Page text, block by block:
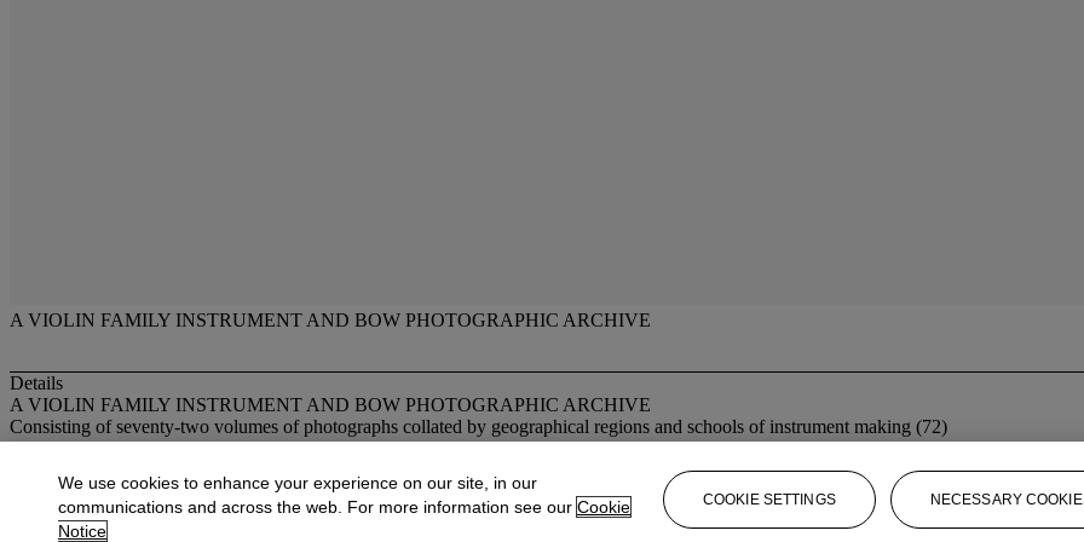
A VIOLIN FAMILY INSTRUMENT AND BOW PHOTOGRAPHIC ARCHIVE
Details
A VIOLIN FAMILY INSTRUMENT AND BOW PHOTOGRAPHIC ARCHIVE
Consisting of seventy-two volumes of photographs collated by geographical regions and schools of instrument making (72)
More fromFine Musical Instruments
View All
We use cookies to enhance your experience on our site, in our
communications and across the web. For more information see our Cookie
Notice
COOKIE SETTINGS NECESSARY